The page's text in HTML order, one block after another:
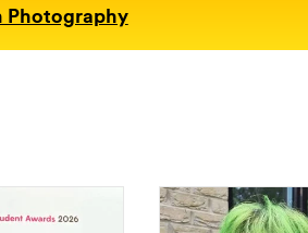
Photography